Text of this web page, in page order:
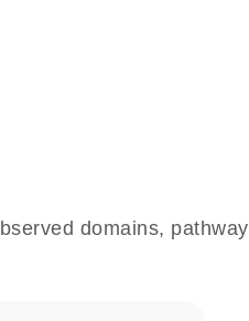
domains, pathway